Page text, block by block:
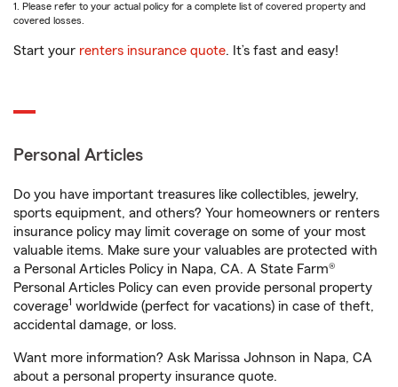
1. Please refer to your actual policy for a complete list of covered property and
covered losses.
Start your renters insurance quote. It’s fast and easy!
Personal Articles
Do you have important treasures like collectibles, jewelry,
sports equipment, and others? Your homeowners or renters
insurance policy may limit coverage on some of your most
valuable items. Make sure your valuables are protected with
a Personal Articles Policy in Napa, CA. A State Farm®
Personal Articles Policy can even provide personal property
coverage1 worldwide (perfect for vacations) in case of theft,
accidental damage, or loss.
Want more information? Ask Marissa Johnson in Napa, CA
about a personal property insurance quote.